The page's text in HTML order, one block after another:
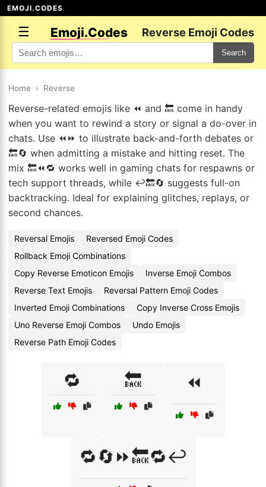
EMOJI.CODES
☰ Emoji.Codes Reverse Emoji Codes
Search
Home › Reverse
Reverse-related emojis like ⏪ and 🔙 come in handy
when you want to rewind a story or signal a do-over in
chats. Use ⏪⏩ to illustrate back-and-forth debates or
🔙🔄 when admitting a mistake and hitting reset. The
mix 🔙⏪🔁 works well in gaming chats for respawns or
tech support threads, while ↩️🔙🔄 suggests full-on
backtracking. Ideal for explaining glitches, replays, or
second chances.
Reversal Emojis
Reversed Emoji Codes
Rollback Emoji Combinations
Copy Reverse Emoticon Emojis
Inverse Emoji Combos
Reverse Text Emojis
Reversal Pattern Emoji Codes
Inverted Emoji Combinations
Copy Inverse Cross Emojis
Uno Reverse Emoji Combos
Undo Emojis
Reverse Path Emoji Codes
🔁 🔙 ⏪
🔁🔄⏩🔙🔁↩️